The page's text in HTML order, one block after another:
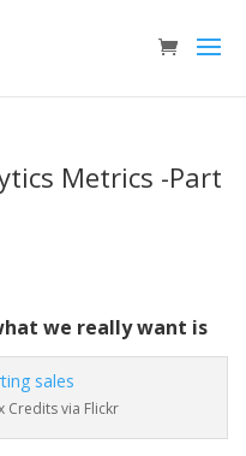
Metrics -Part
we really want is
Credits via Flickr